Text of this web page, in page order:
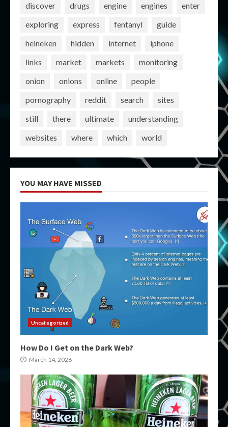
discover
drugs engine engines
enter
exploring
express fentanyl
guide
heineken
hidden internet
iphone
links
market markets
monitoring
onion
onions online
people
pornography
reddit search
sites
still
there ultimate
understanding
websites
where which world
YOU MAY HAVE MISSED
Uncategorized
How Do I Get on the Dark Web?
March 14, 2026